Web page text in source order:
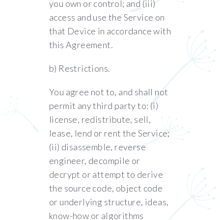
you own or control; and (iii)
access and use the Service on
that Device in accordance with
this Agreement.
b) Restrictions.
You agree not to, and shall not
permit any third party to: (i)
license, redistribute, sell,
lease, lend or rent the Service;
(ii) disassemble, reverse
engineer, decompile or
decrypt or attempt to derive
the source code, object code
or underlying structure, ideas,
know-how or algorithms